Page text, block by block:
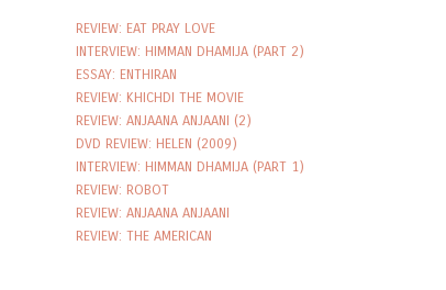
REVIEW: EAT PRAY LOVE
INTERVIEW: HIMMAN DHAMIJA (PART 2)
ESSAY: ENTHIRAN
REVIEW: KHICHDI THE MOVIE
REVIEW: ANJAANA ANJAANI (2)
DVD REVIEW: HELEN (2009)
INTERVIEW: HIMMAN DHAMIJA (PART 1)
REVIEW: ROBOT
REVIEW: ANJAANA ANJAANI
REVIEW: THE AMERICAN